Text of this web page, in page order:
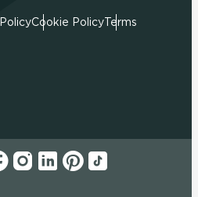
Cookie PolicyTerms